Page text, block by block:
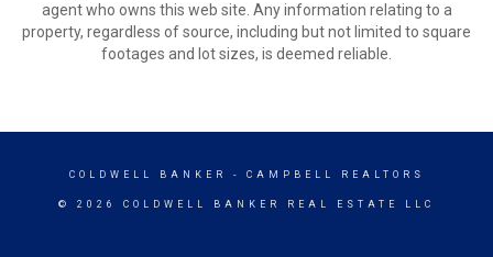
agent who owns this web site. Any information relating to a
property, regardless of source, including but not limited to square
footages and lot sizes, is deemed reliable.
COLDWELL BANKER - CAMPBELL REALTORS
© 2026 COLDWELL BANKER REAL ESTATE LLC